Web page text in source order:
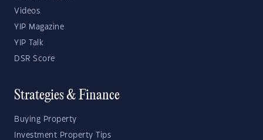
Videos
YIP Magazine
YIP Talk
DSR Score
Strategies & Finance
Buying Property
Investment Property Tips